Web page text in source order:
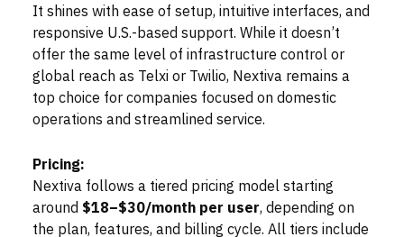
It shines with ease of setup, intuitive interfaces, and
responsive U.S.-based support. While it doesn’t
offer the same level of infrastructure control or
global reach as Telxi or Twilio, Nextiva remains a
top choice for companies focused on domestic
operations and streamlined service.
Pricing:
Nextiva follows a tiered pricing model starting
around $18–$30/month per user, depending on
the plan, features, and billing cycle. All tiers include